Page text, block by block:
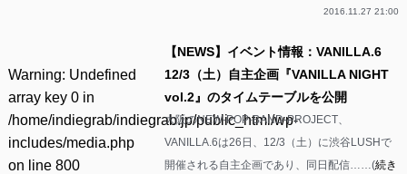
2016.11.27 21:00
Warning: Undefined
array key 0 in
/home/indiegrab/indiegrab.jp/public_html/wp-
includes/media.php
on line 800
【NEWS】イベント情報：VANILLA.6
12/3（土）自主企画『VANILLA NIGHT
vol.2』のタイムテーブルを公開
大阪のNEW-POP-BAND-PROJECT、
VANILLA.6は26日、12/3（土）に渋谷LUSHで
開催される自主企画であり、同日配信……(続き